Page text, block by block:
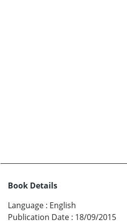
Book Details
Language : English
Publication Date : 18/09/2015